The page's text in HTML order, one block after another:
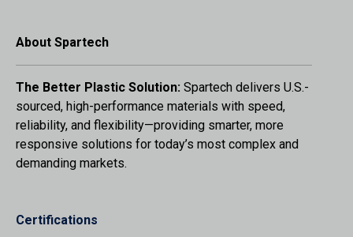
About Spartech
The Better Plastic Solution: Spartech delivers U.S.-
sourced, high-performance materials with speed,
reliability, and flexibility—providing smarter, more
responsive solutions for today’s most complex and
demanding markets.
Certifications